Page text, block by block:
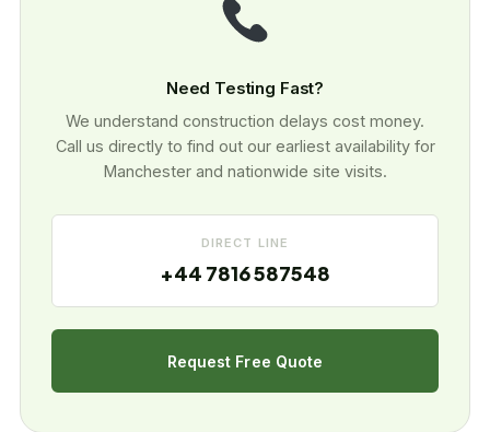
Need Testing Fast?
We understand construction delays cost money.
Call us directly to find out our earliest availability for
Manchester and nationwide site visits.
DIRECT LINE
+44 7816 587548
Request Free Quote